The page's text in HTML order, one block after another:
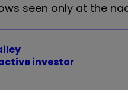
seen only at the
investor